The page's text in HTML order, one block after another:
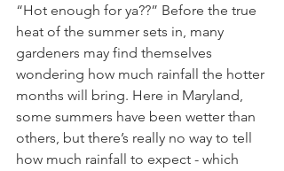
“Hot enough for ya??” Before the true
heat of the summer sets in, many
gardeners may find themselves
wondering how much rainfall the hotter
months will bring. Here in Maryland,
some summers have been wetter than
others, but there’s really no way to tell
how much rainfall to expect - which